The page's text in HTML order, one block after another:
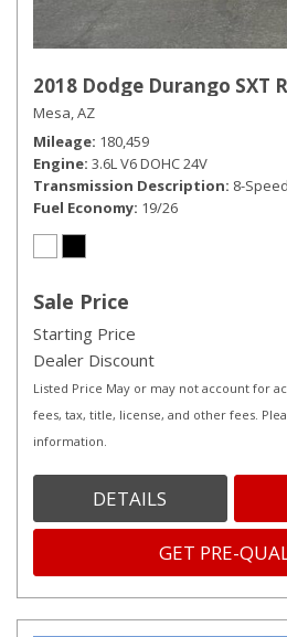
2018 Dodge Durango SXT
Mesa, AZ
Mileage 180,459
Engine 3.6L V6 DOHC 24V
Transmission Description 8-
Fuel Economy 19/26
Sale Price
Starting Price
Dealer Discount
Listed Price May or may not account for
fees, tax, title, license, and other fees.
information.
DETAILS
GET PRE-